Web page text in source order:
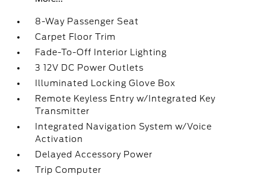
8-Way Passenger Seat
Carpet Floor Trim
Fade-To-Off Interior Lighting
3 12V DC Power Outlets
Illuminated Locking Glove Box
Remote Keyless Entry w/Integrated Key
Transmitter
Integrated Navigation System w/Voice
Activation
Delayed Accessory Power
Trip Computer